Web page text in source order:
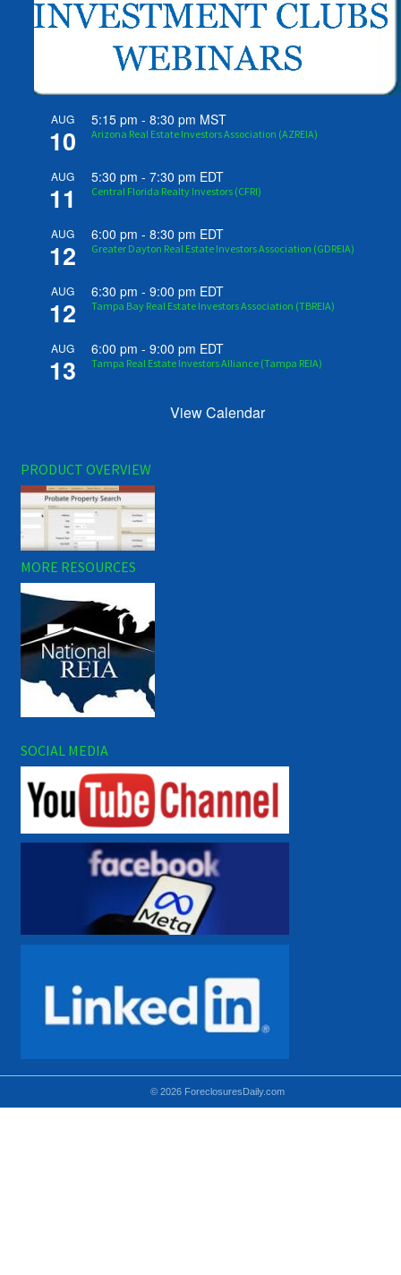
AUG
10
5:15 pm -8:30 pm MST
Arizona Real Estate Investors Association (AZREIA)
AUG
11
5:30 pm -7:30 pm EDT
Central Florida Realty Investors (CFRI)
AUG
12
6:00 pm -8:30 pm EDT
Greater Dayton Real Estate Investors Association (GDREIA)
AUG
12
6:30 pm -9:00 pm EDT
Tampa Bay Real Estate Investors Association (TBREIA)
AUG
13
6:00 pm -9:00 pm EDT
Tampa Real Estate Investors Alliance (Tampa REIA)
View Calendar
PRODUCT OVERVIEW
MORE RESOURCES
SOCIAL MEDIA
© 2026 ForeclosuresDaily.com